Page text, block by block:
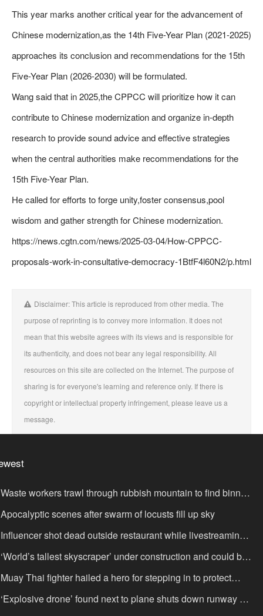
This year marks another critical year for the advancement of
Chinese modernization,as the 14th Five-Year Plan (2021-2025)
approaches its conclusion and recommendations for the 15th
Five-Year Plan (2026-2030) will be formulated.
Wang said that in 2025,the CPPCC will prioritize how it can
contribute to Chinese modernization and organize in-depth
research to provide sound advice and effective strategies
when the central authorities make recommendations for the
15th Five-Year Plan.
He called for efforts to forge unity,foster consensus,pool
wisdom and gather strength for Chinese modernization.
https://news.cgtn.com/news/2025-03-04/How-CPPCC-
proposals-work-in-consultative-democracy-1BtfF4l60N2/p.html
Disclaimer: This article is reproduced from other media. The
purpose of reprinting is to convey more information. It does not
mean that this website agrees with its views and is responsible for
its authenticity, and does not bear any legal responsibility. All
resources on this site are collected on the Internet. The purpose of
sharing is for everyone's learning and reference only. If there is
copyright or intellectual property infringement, please leave us a
message.
Waste workers trawl through rubbish mountain to find binned
lottery ticket
Apocalyptic scenes after swarm of locusts fill up sky
Influencer shot dead outside restaurant while livestreaming
friends
‘World’s tallest skyscraper’ under construction and could be
in just two years
Muay Thai fighter hailed a hero for stepping in to protect
in road rage showdown
‘Explosive drone’ found next to plane shuts down runway at